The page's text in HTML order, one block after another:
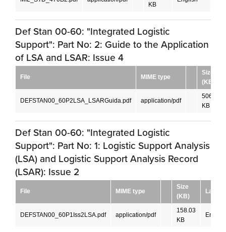
KB
Def Stan 00-60: "Integrated Logistic
Support": Part No: 2: Guide to the Application
of LSA and LSAR: Issue 4
File MIME type
Size
(KB)
DEFSTAN00_60P2LSA_LSARGuida.pdf application/pdf
506.84
KB
Def Stan 00-60: "Integrated Logistic
Support": Part No: 1: Logistic Support Analysis
(LSA) and Logistic Support Analysis Record
(LSAR): Issue 2
File MIME type
Size
(KB)
DEFSTAN00_60P1Iss2LSA.pdf application/pdf
158.03
KB
English